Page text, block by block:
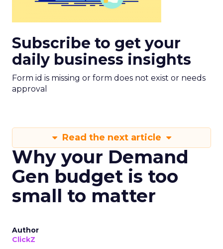
Subscribe to get your
daily business insights
Form id is missing or form does not exist or needs
approval
Read the next article
Why your Demand
Gen budget is too
small to matter
Author
ClickZ